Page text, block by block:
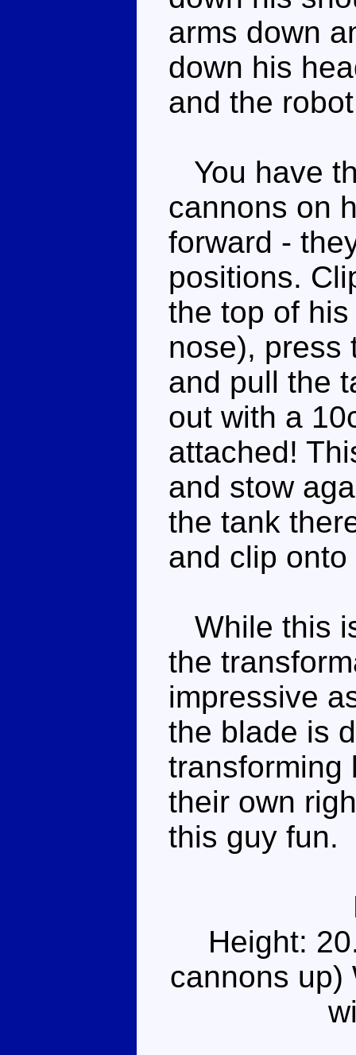
arms down
down his
and the
You have
cannons on
forward -
positions.
the top of
nose), press
and pull the
out with a
attached!
and stow
the tank
and clip
While this
the
impressive
the blade is
transforming
their own
this guy fun.
Height:
cannons up)